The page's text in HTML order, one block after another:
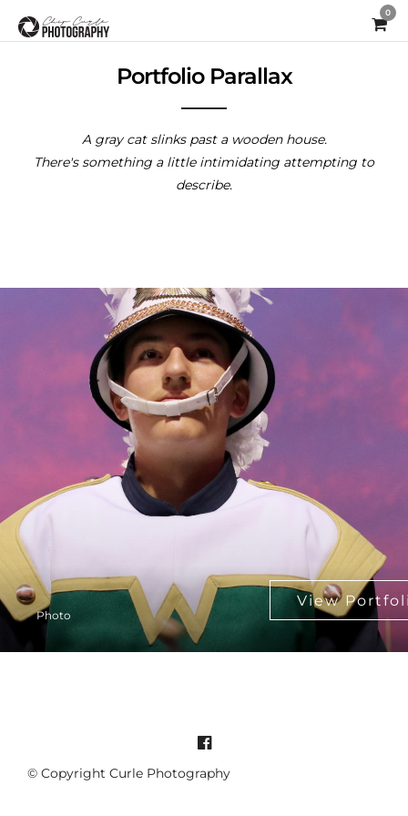
0
Portfolio Parallax
A gray cat slinks past a wooden house.
There's something a little intimidating attempting to
describe.
Photo
© Copyright Curle Photography